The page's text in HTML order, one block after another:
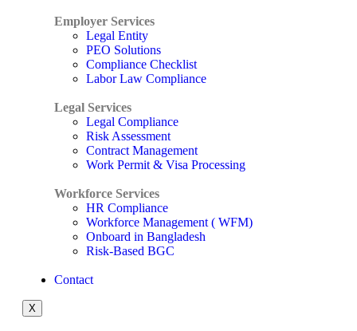
Employer Services
Legal Entity
PEO Solutions
Compliance Checklist
Labor Law Compliance
Legal Services
Legal Compliance
Risk Assessment
Contract Management
Work Permit & Visa Processing
Workforce Services
HR Compliance
Workforce Management ( WFM)
Onboard in Bangladesh
Risk-Based BGC
Contact
X